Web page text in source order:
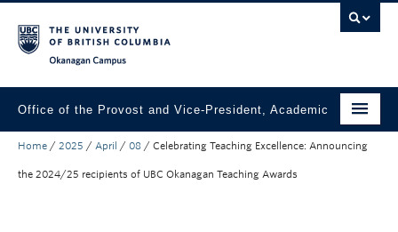
Office of the Provost and Vice-President, Academic
About
Home / 2025 / April / 08 / Celebrating Teaching Excellence: Announcing
the 2024/25 recipients of UBC Okanagan Teaching Awards